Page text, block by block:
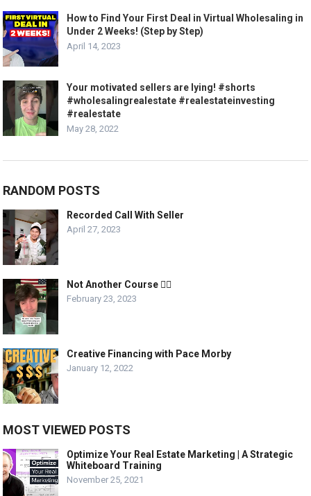
How to Find Your First Deal in Virtual Wholesaling in
Under 2 Weeks! (Step by Step)
April 14, 2023
Your motivated sellers are lying! #shorts
#wholesalingrealestate #realestateinvesting
#realestate
May 28, 2022
RANDOM POSTS
Recorded Call With Seller
April 27, 2023
Not Another Course 🤦‍♂️
February 23, 2023
Creative Financing with Pace Morby
January 12, 2022
MOST VIEWED POSTS
Optimize Your Real Estate Marketing | A Strategic
Whiteboard Training
November 25, 2021